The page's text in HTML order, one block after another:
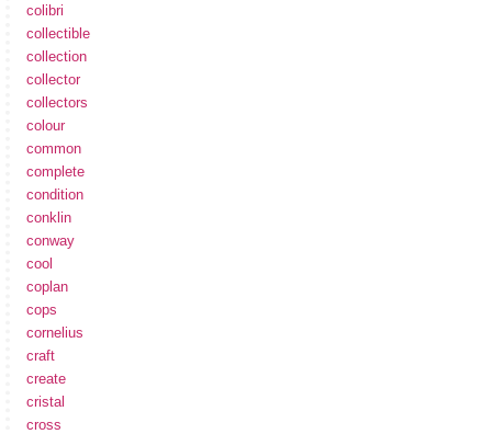
colibri
collectible
collection
collector
collectors
colour
common
complete
condition
conklin
conway
cool
coplan
cops
cornelius
craft
create
cristal
cross